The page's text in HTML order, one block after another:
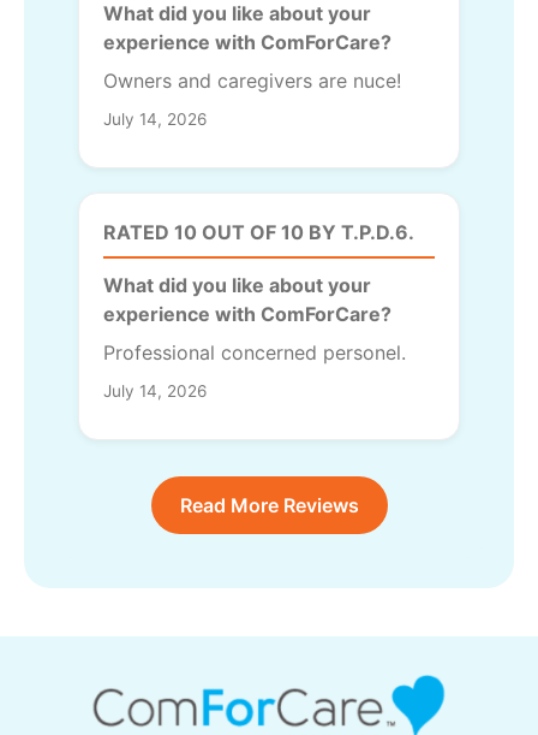
What did you like about your
experience with ComForCare?
Owners and caregivers are nuce!
July 14, 2026
RATED 10 OUT OF 10 BY T.P.D.6.
What did you like about your
experience with ComForCare?
Professional concerned personel.
July 14, 2026
Read More Reviews